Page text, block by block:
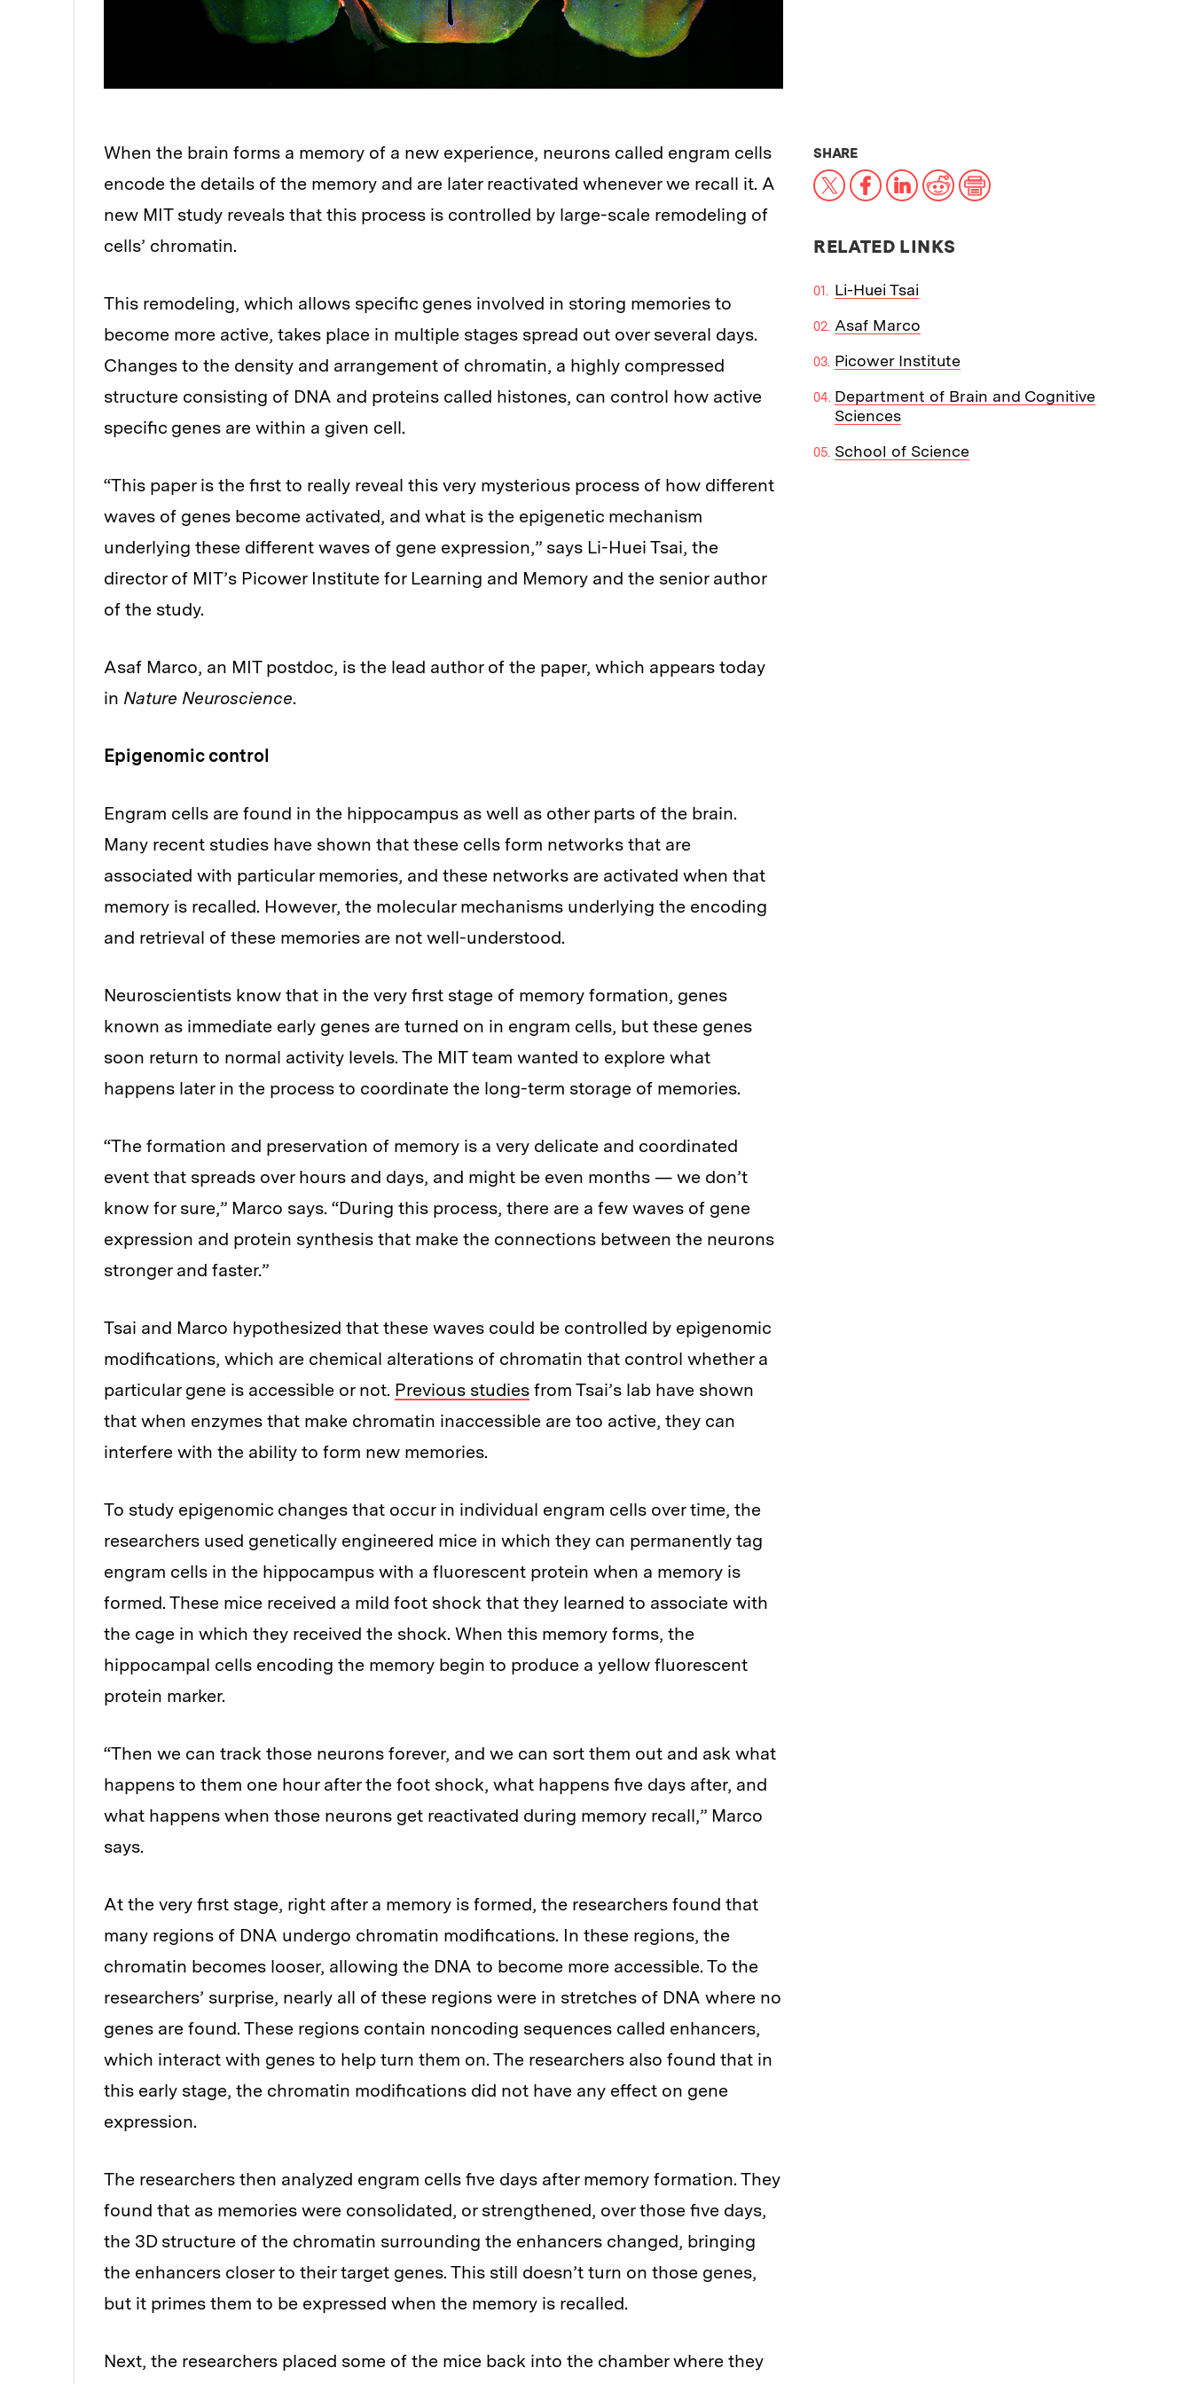
When the brain forms a memory of a new experience, neurons called engram cells
encode the details of the memory and are later reactivated whenever we recall it. A
new MIT study reveals that this process is controlled by large-scale remodeling of
cells’ chromatin.
This remodeling, which allows specific genes involved in storing memories to
become more active, takes place in multiple stages spread out over several days.
Changes to the density and arrangement of chromatin, a highly compressed
structure consisting of DNA and proteins called histones, can control how active
specific genes are within a given cell.
“This paper is the first to really reveal this very mysterious process of how different
waves of genes become activated, and what is the epigenetic mechanism
underlying these different waves of gene expression,” says Li-Huei Tsai, the
director of MIT’s Picower Institute for Learning and Memory and the senior author
of the study.
Asaf Marco, an MIT postdoc, is the lead author of the paper, which appears today
in Nature Neuroscience.
Epigenomic control
Engram cells are found in the hippocampus as well as other parts of the brain.
Many recent studies have shown that these cells form networks that are
associated with particular memories, and these networks are activated when that
memory is recalled. However, the molecular mechanisms underlying the encoding
and retrieval of these memories are not well-understood.
Neuroscientists know that in the very first stage of memory formation, genes
known as immediate early genes are turned on in engram cells, but these genes
soon return to normal activity levels. The MIT team wanted to explore what
happens later in the process to coordinate the long-term storage of memories.
“The formation and preservation of memory is a very delicate and coordinated
event that spreads over hours and days, and might be even months — we don’t
know for sure,” Marco says. “During this process, there are a few waves of gene
expression and protein synthesis that make the connections between the neurons
stronger and faster.”
Tsai and Marco hypothesized that these waves could be controlled by epigenomic
modifications, which are chemical alterations of chromatin that control whether a
particular gene is accessible or not. Previous studies from Tsai’s lab have shown
that when enzymes that make chromatin inaccessible are too active, they can
interfere with the ability to form new memories.
To study epigenomic changes that occur in individual engram cells over time, the
researchers used genetically engineered mice in which they can permanently tag
engram cells in the hippocampus with a fluorescent protein when a memory is
formed. These mice received a mild foot shock that they learned to associate with
the cage in which they received the shock. When this memory forms, the
hippocampal cells encoding the memory begin to produce a yellow fluorescent
protein marker.
“Then we can track those neurons forever, and we can sort them out and ask what
happens to them one hour after the foot shock, what happens five days after, and
what happens when those neurons get reactivated during memory recall,” Marco
says.
At the very first stage, right after a memory is formed, the researchers found that
many regions of DNA undergo chromatin modifications. In these regions, the
chromatin becomes looser, allowing the DNA to become more accessible. To the
researchers’ surprise, nearly all of these regions were in stretches of DNA where no
genes are found. These regions contain noncoding sequences called enhancers,
which interact with genes to help turn them on. The researchers also found that in
this early stage, the chromatin modifications did not have any effect on gene
expression.
The researchers then analyzed engram cells five days after memory formation. They
found that as memories were consolidated, or strengthened, over those five days,
the 3D structure of the chromatin surrounding the enhancers changed, bringing
the enhancers closer to their target genes. This still doesn’t turn on those genes,
but it primes them to be expressed when the memory is recalled.
Next, the researchers placed some of the mice back into the chamber where they
SHARETHIS NEWS ARTICLE ON:
X Facebook
LinkedIn
RedditPrint
RELATED LINKS
Li-Huei Tsai
Asaf Marco
Picower Institute
Department of Brain and Cognitive
Sciences
School of Science